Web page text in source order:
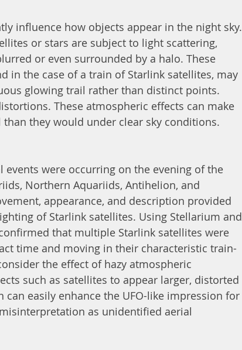
influence how objects appear in the night sky.
or stars are subject to light scattering,
or even surrounded by a halo. These
in the case of a train of Starlink satellites, may
glowing trail rather than distinct points.
These atmospheric effects can make
they would under clear sky conditions.
were occurring on the evening of the
Northern Aquariids, Antihelion, and
appearance, and description provided
of Starlink satellites. Using Stellarium and
that multiple Starlink satellites were
time and moving in their characteristic train-
the effect of hazy atmospheric
such as satellites to appear larger, distorted
easily enhance the UFO-like impression for
as unidentified aerial